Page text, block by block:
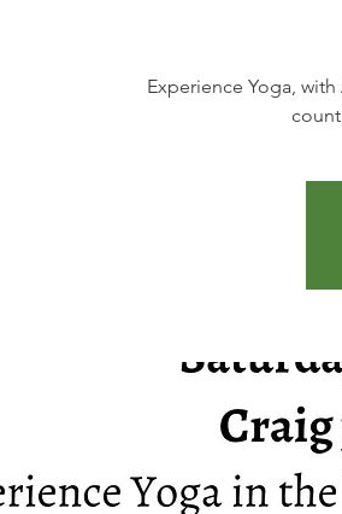
Experience Yoga,